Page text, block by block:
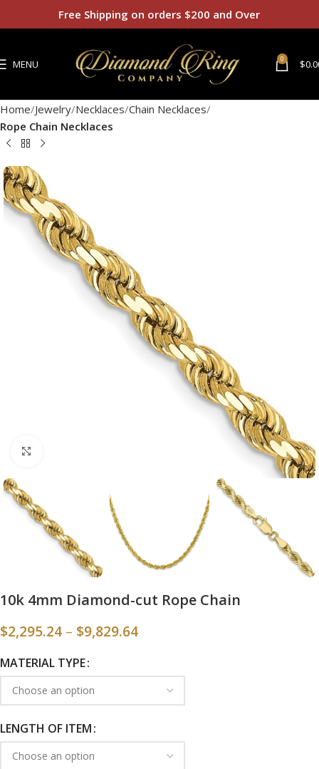
MENU 0 $
Home Jewelry Necklaces Chain Necklaces
Rope Chain Necklaces
10k 4mm Diamond-cut Rope Chain
$2,295.24 – $9,829.64
MATERIAL TYPE
LENGTH OF ITEM
Free Shipping on orders $200 and Over